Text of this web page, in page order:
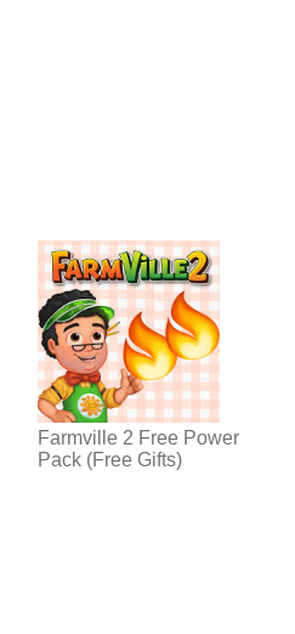
Farmville 2 Free Power
Pack (Free Gifts)